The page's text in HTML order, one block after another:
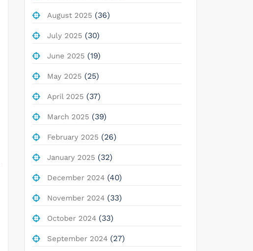
August 2025 (36)
July 2025 (30)
June 2025 (19)
May 2025 (25)
April 2025 (37)
March 2025 (39)
February 2025 (26)
January 2025 (32)
December 2024 (40)
November 2024 (33)
October 2024 (33)
September 2024 (27)